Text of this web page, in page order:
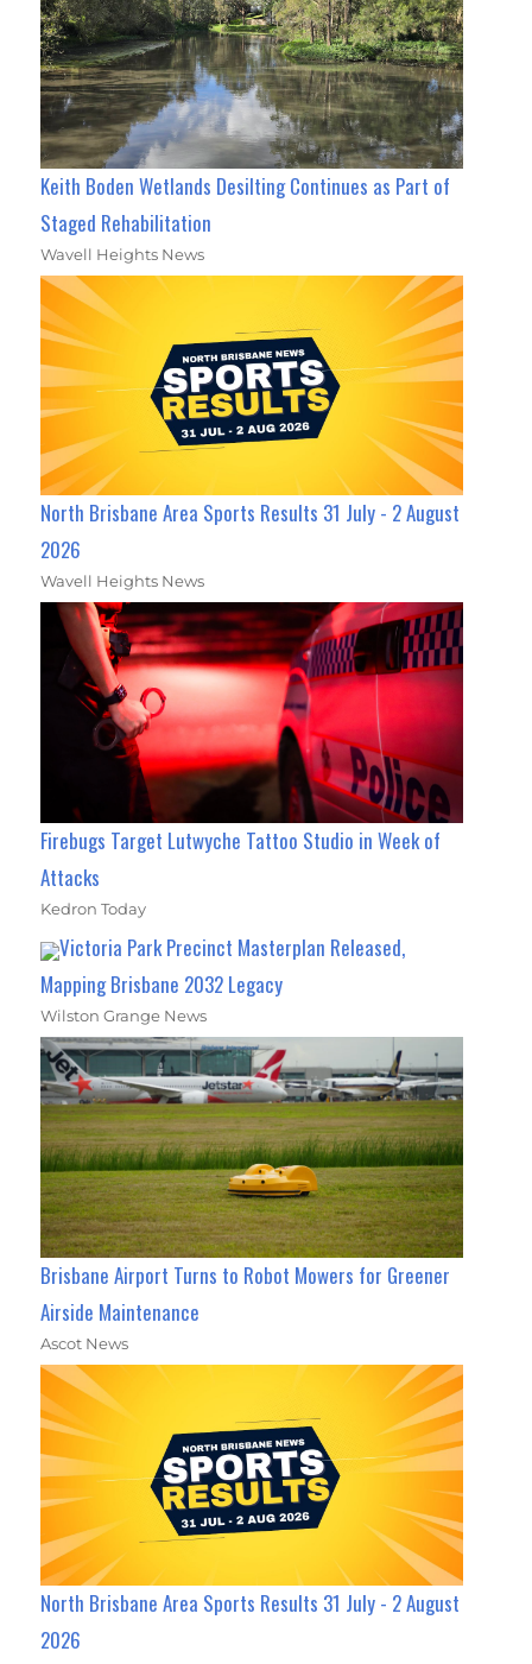
Keith Boden Wetlands Desilting Continues as Part of
Staged Rehabilitation
Wavell Heights News
North Brisbane Area Sports Results 31 July - 2 August
2026
Wavell Heights News
Firebugs Target Lutwyche Tattoo Studio in Week of
Attacks
Kedron Today
Victoria Park Precinct Masterplan Released,
Mapping Brisbane 2032 Legacy
Wilston Grange News
Brisbane Airport Turns to Robot Mowers for Greener
Airside Maintenance
Ascot News
North Brisbane Area Sports Results 31 July - 2 August
2026